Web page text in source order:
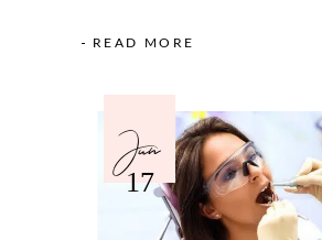
READ MORE
Jun
17